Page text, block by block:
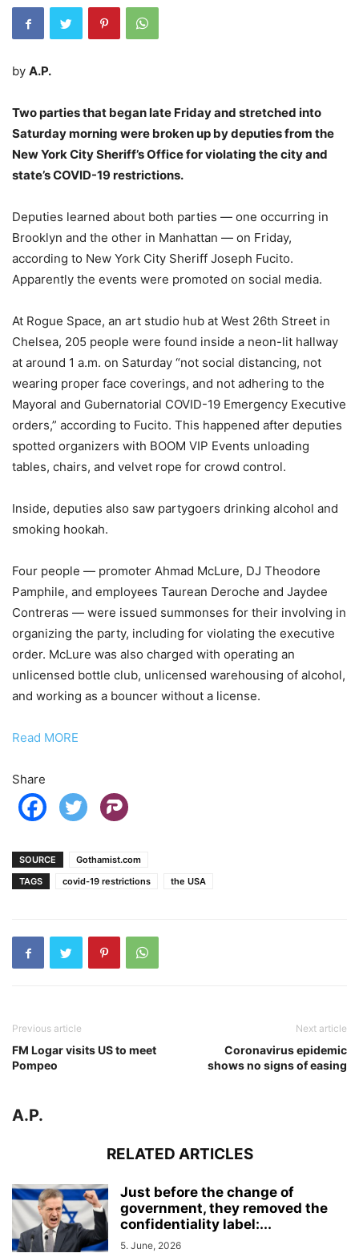
by A.P.
Two parties that began late Friday and stretched into
Saturday morning were broken up by deputies from the
New York City Sheriff’s Office for violating the city and
state’s COVID-19 restrictions.
Deputies learned about both parties — one occurring in
Brooklyn and the other in Manhattan — on Friday,
according to New York City Sheriff Joseph Fucito.
Apparently the events were promoted on social media.
At Rogue Space, an art studio hub at West 26th Street in
Chelsea, 205 people were found inside a neon-lit hallway
at around 1 a.m. on Saturday “not social distancing, not
wearing proper face coverings, and not adhering to the
Mayoral and Gubernatorial COVID-19 Emergency Executive
orders,” according to Fucito. This happened after deputies
spotted organizers with BOOM VIP Events unloading
tables, chairs, and velvet rope for crowd control.
Inside, deputies also saw partygoers drinking alcohol and
smoking hookah.
Four people — promoter Ahmad McLure, DJ Theodore
Pamphile, and employees Taurean Deroche and Jaydee
Contreras — were issued summonses for their involving in
organizing the party, including for violating the executive
order. McLure was also charged with operating an
unlicensed bottle club, unlicensed warehousing of alcohol,
and working as a bouncer without a license.
Read MORE
Share
SOURCE
Gothamist.com
TAGS
covid-19 restrictions the USA
Previous article
FM Logar visits US to meet
Pompeo
Next article
Coronavirus epidemic
shows no signs of easing
A.P.
RELATED ARTICLES
Just before the change of
government, they removed the
confidentiality label:...
5. June, 2026